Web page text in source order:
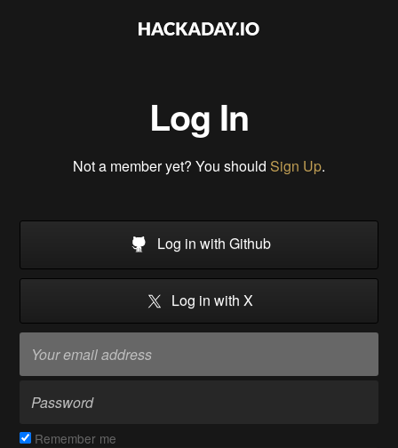
Log In
Not a member yet? You should Sign Up.
Log in with Github
Log in with X
Remember me